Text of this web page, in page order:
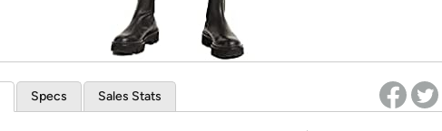
Specs Sales Stats